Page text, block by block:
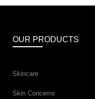
OUR PRODUCTS
Skincare
Skin Concerns